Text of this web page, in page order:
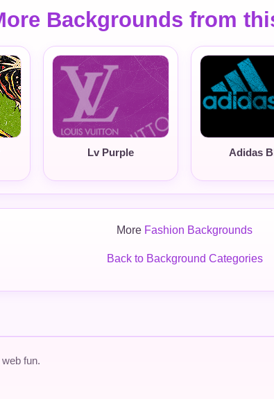
Backgrounds from
Lv Purple Adidas
More Fashion Backgrounds
Back to Background Categories
fun.